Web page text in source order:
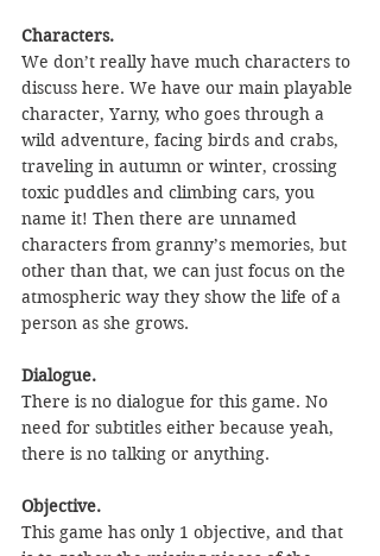
Characters.
We don’t really have much characters to
discuss here. We have our main playable
character, Yarny, who goes through a
wild adventure, facing birds and crabs,
traveling in autumn or winter, crossing
toxic puddles and climbing cars, you
name it! Then there are unnamed
characters from granny’s memories, but
other than that, we can just focus on the
atmospheric way they show the life of a
person as she grows.
Dialogue.
There is no dialogue for this game. No
need for subtitles either because yeah,
there is no talking or anything.
Objective.
This game has only 1 objective, and that